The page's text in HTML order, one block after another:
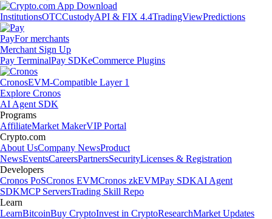
InstitutionsOTCCustodyAPI & FIX 4.4TradingViewPredictions
PayFor merchants
Merchant Sign Up
Pay TerminalPay SDKeCommerce Plugins
CronosEVM-Compatible Layer 1
Explore Cronos
AI Agent SDK
Programs
AffiliateMarket MakerVIP Portal
Crypto.com
About UsCompany NewsProduct
NewsEventsCareersPartnersSecurityLicenses & Registration
Developers
Cronos PoSCronos EVMCronos zkEVMPay SDKAI Agent
SDKMCP ServersTrading Skill Repo
Learn
LearnBitcoinBuy CryptoInvest in CryptoResearchMarket Updates